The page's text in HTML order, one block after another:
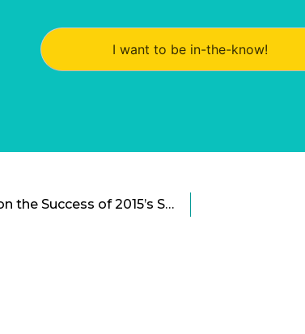
I want to be in-the-know!
The STREET Act Builds on the Success of 2015’s Smart City Challenge